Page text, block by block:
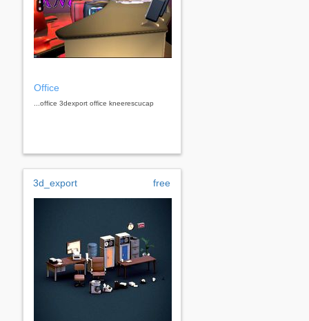
Office
...office 3dexport office kneerescucap
3d_export free